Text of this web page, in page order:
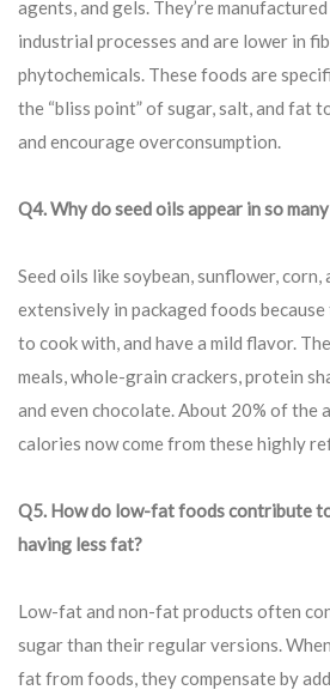
agents, and gels. They’re
industrial processes and are lower in
phytochemicals. These foods are
the “bliss point” of sugar, salt, and fat
and encourage overconsumption.
Q4. Why do seed oils appear in so
Seed oils like soybean, sunflower, corn,
extensively in packaged foods
to cook with, and have a mild flavor.
meals, whole-grain crackers, protein
and even chocolate. About 20% of the
calories now come from these highly
Q5. How do low-fat foods contribute
having less fat?
Low-fat and non-fat products often
sugar than their regular versions.
fat from foods, they compensate by